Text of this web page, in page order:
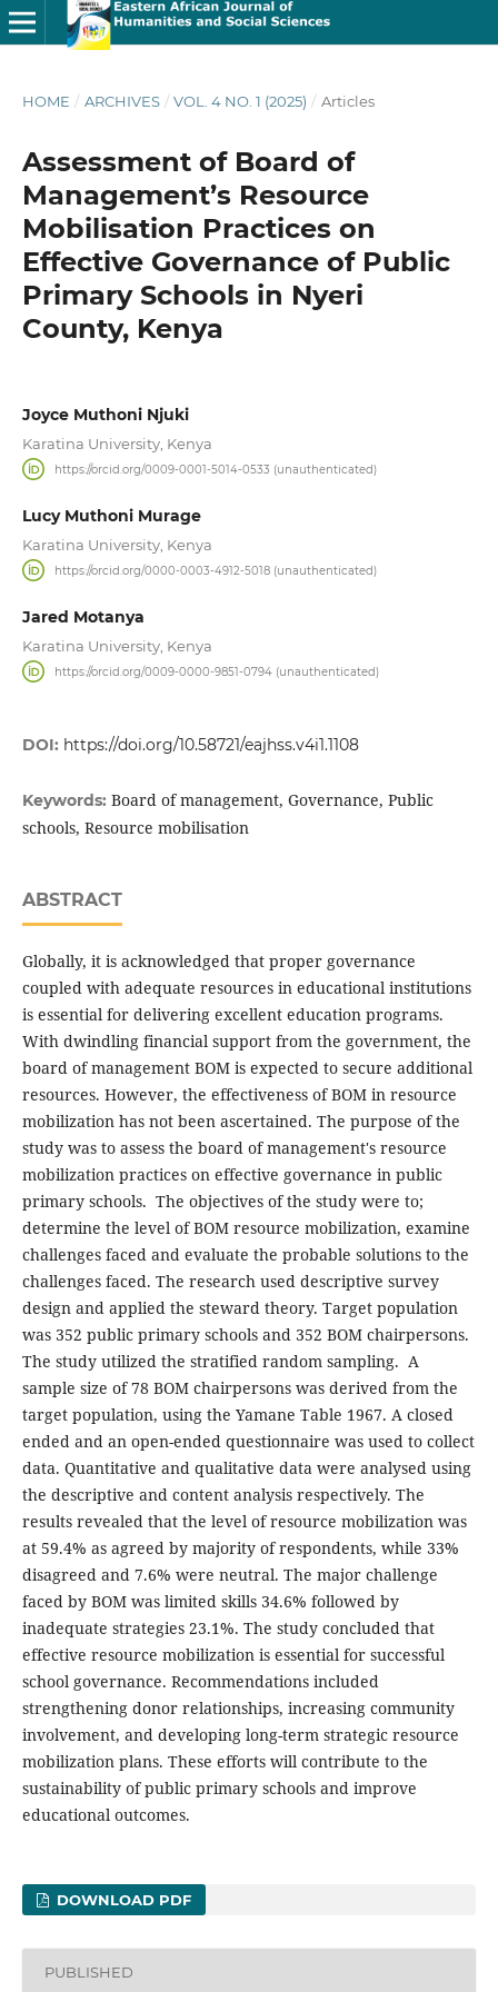
HOME / ARCHIVES / VOL. 4 NO. 1 (2025) / Articles
Assessment of Board of
Management’s Resource
Mobilisation Practices on
Effective Governance of Public
Primary Schools in Nyeri
County, Kenya
Joyce Muthoni Njuki
Karatina University, Kenya
https://orcid.org/0009-0001-5014-0533 (unauthenticated)
Lucy Muthoni Murage
Karatina University, Kenya
https://orcid.org/0000-0003-4912-5018 (unauthenticated)
Jared Motanya
Karatina University, Kenya
https://orcid.org/0009-0000-9851-0794 (unauthenticated)
DOI: https://doi.org/10.58721/eajhss.v4i1.1108
Keywords: Board of management, Governance, Public
schools, Resource mobilisation
ABSTRACT
Globally, it is acknowledged that proper governance
coupled with adequate resources in educational institutions
is essential for delivering excellent education programs.
With dwindling financial support from the government, the
board of management BOM is expected to secure additional
resources. However, the effectiveness of BOM in resource
mobilization has not been ascertained. The purpose of the
study was to assess the board of management's resource
mobilization practices on effective governance in public
primary schools. The objectives of the study were to;
determine the level of BOM resource mobilization, examine
challenges faced and evaluate the probable solutions to the
challenges faced. The research used descriptive survey
design and applied the steward theory. Target population
was 352 public primary schools and 352 BOM chairpersons.
The study utilized the stratified random sampling. A
sample size of 78 BOM chairpersons was derived from the
target population, using the Yamane Table 1967. A closed
ended and an open-ended questionnaire was used to collect
data. Quantitative and qualitative data were analysed using
the descriptive and content analysis respectively. The
results revealed that the level of resource mobilization was
at 59.4% as agreed by majority of respondents, while 33%
disagreed and 7.6% were neutral. The major challenge
faced by BOM was limited skills 34.6% followed by
inadequate strategies 23.1%. The study concluded that
effective resource mobilization is essential for successful
school governance. Recommendations included
strengthening donor relationships, increasing community
involvement, and developing long-term strategic resource
mobilization plans. These efforts will contribute to the
sustainability of public primary schools and improve
educational outcomes.
DOWNLOAD PDF
PUBLISHED